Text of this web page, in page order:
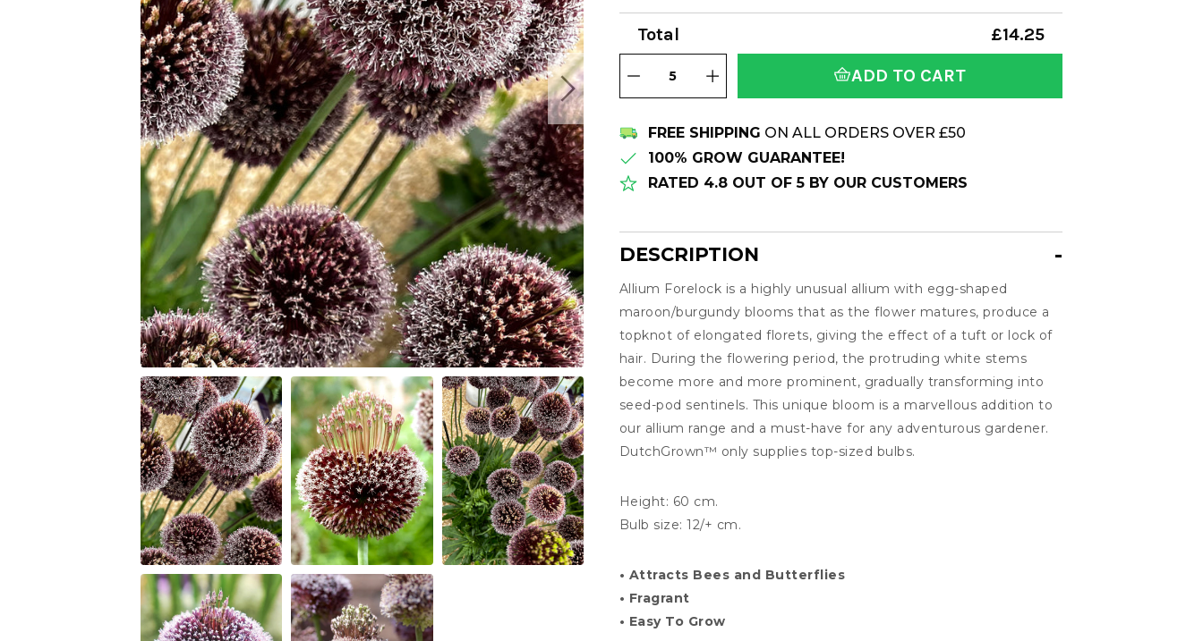
Total
£14.25
ADD TO CART
FREE SHIPPING ON ALL ORDERS OVER £50
100% GROW GUARANTEE!
RATED 4.8 OUT OF 5 BY OUR CUSTOMERS
DESCRIPTION
Description
Allium Forelock is a highly unusual allium with egg-shaped
maroon/burgundy blooms that as the flower matures, produce a
topknot of elongated florets, giving the effect of a tuft or lock of
hair. During the flowering period, the protruding white stems
become more and more prominent, gradually transforming into
seed-pod sentinels. This unique bloom is a marvellous addition to
our allium range and a must-have for any adventurous gardener.
DutchGrown™ only supplies top-sized bulbs.
Height: 60 cm.
Bulb size: 12/+ cm.
• Attracts Bees and Butterflies
• Fragrant
• Easy To Grow